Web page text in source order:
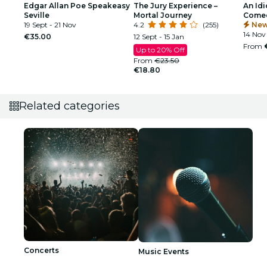
Edgar Allan Poe Speakeasy
Seville
19 Sept - 21 Nov
€35.00
The Jury Experience –
Mortal Journey
4.2
(255)
12 Sept - 15 Jan
Up to 20% Off
From €23.50
€18.80
An
14
From
Related categories
Concerts Music Events